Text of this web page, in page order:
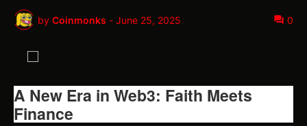
by Coinmonks - June 25, 2025 0
A New Era in Web3: Faith Meets
Finance